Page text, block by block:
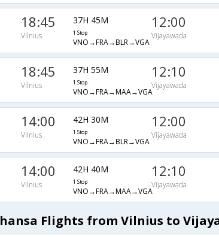
18:45
Vilnius
37H 45M
1 Stop
VNO→FRA→BLR→VGA
12:00
Vijayawada
18:45
Vilnius
37H 55M
1 Stop
VNO→FRA→MAA→VGA
12:10
Vijayawada
14:00
Vilnius
42H 30M
1 Stop
VNO→FRA→BLR→VGA
12:00
Vijayawada
14:00
Vilnius
42H 40M
1 Stop
VNO→FRA→MAA→VGA
12:10
Vijayawada
Flights from Vilnius to